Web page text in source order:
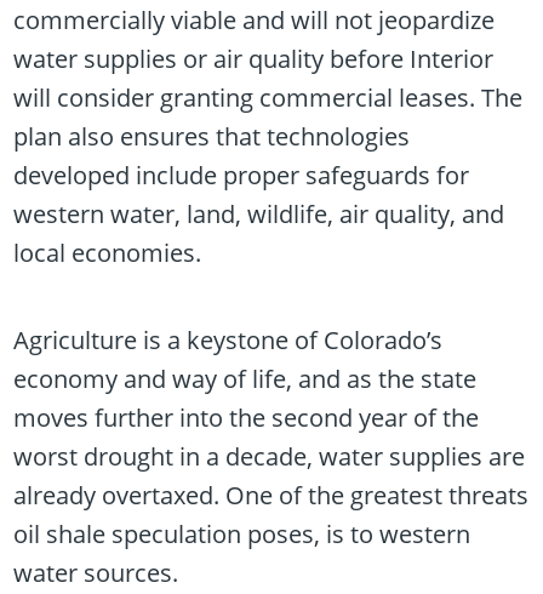
commercially viable and will not jeopardize
water supplies or air quality before Interior
will consider granting commercial leases. The
plan also ensures that technologies
developed include proper safeguards for
western water, land, wildlife, air quality, and
local economies.
Agriculture is a keystone of Colorado’s
economy and way of life, and as the state
moves further into the second year of the
worst drought in a decade, water supplies are
already overtaxed. One of the greatest threats
oil shale speculation poses, is to western
water sources.